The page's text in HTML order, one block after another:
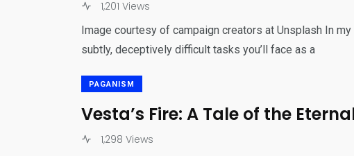
1,201 Views
Image courtesy of campaign creators at Unsplash In
subtly, deceptively difficult tasks you’ll face as a
PAGANISM
Vesta’s Fire: A Tale of the
1,298 Views